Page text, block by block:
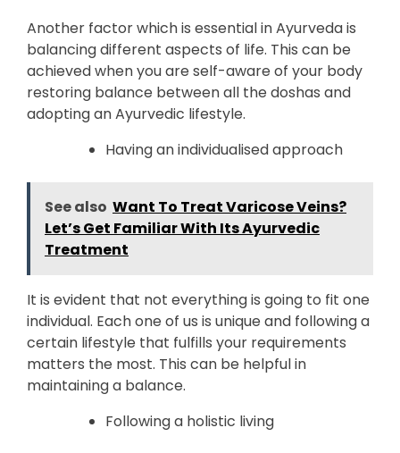
Another factor which is essential in Ayurveda is
balancing different aspects of life. This can be
achieved when you are self-aware of your body
restoring balance between all the doshas and
adopting an Ayurvedic lifestyle.
Having an individualised approach
See also Want To Treat Varicose Veins?
Let’s Get Familiar With Its Ayurvedic
Treatment
It is evident that not everything is going to fit one
individual. Each one of us is unique and following a
certain lifestyle that fulfills your requirements
matters the most. This can be helpful in
maintaining a balance.
Following a holistic living